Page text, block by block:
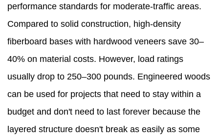
performance standards for moderate-traffic areas.
Compared to solid construction, high-density
fiberboard bases with hardwood veneers save 30–
40% on material costs. However, load ratings
usually drop to 250–300 pounds. Engineered woods
can be used for projects that need to stay within a
budget and don't need to last forever because the
layered structure doesn't break as easily as some